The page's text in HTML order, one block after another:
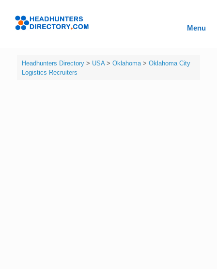
content
Menu
Headhunters Directory> USA> Oklahoma> Oklahoma City
Logistics Recruiters